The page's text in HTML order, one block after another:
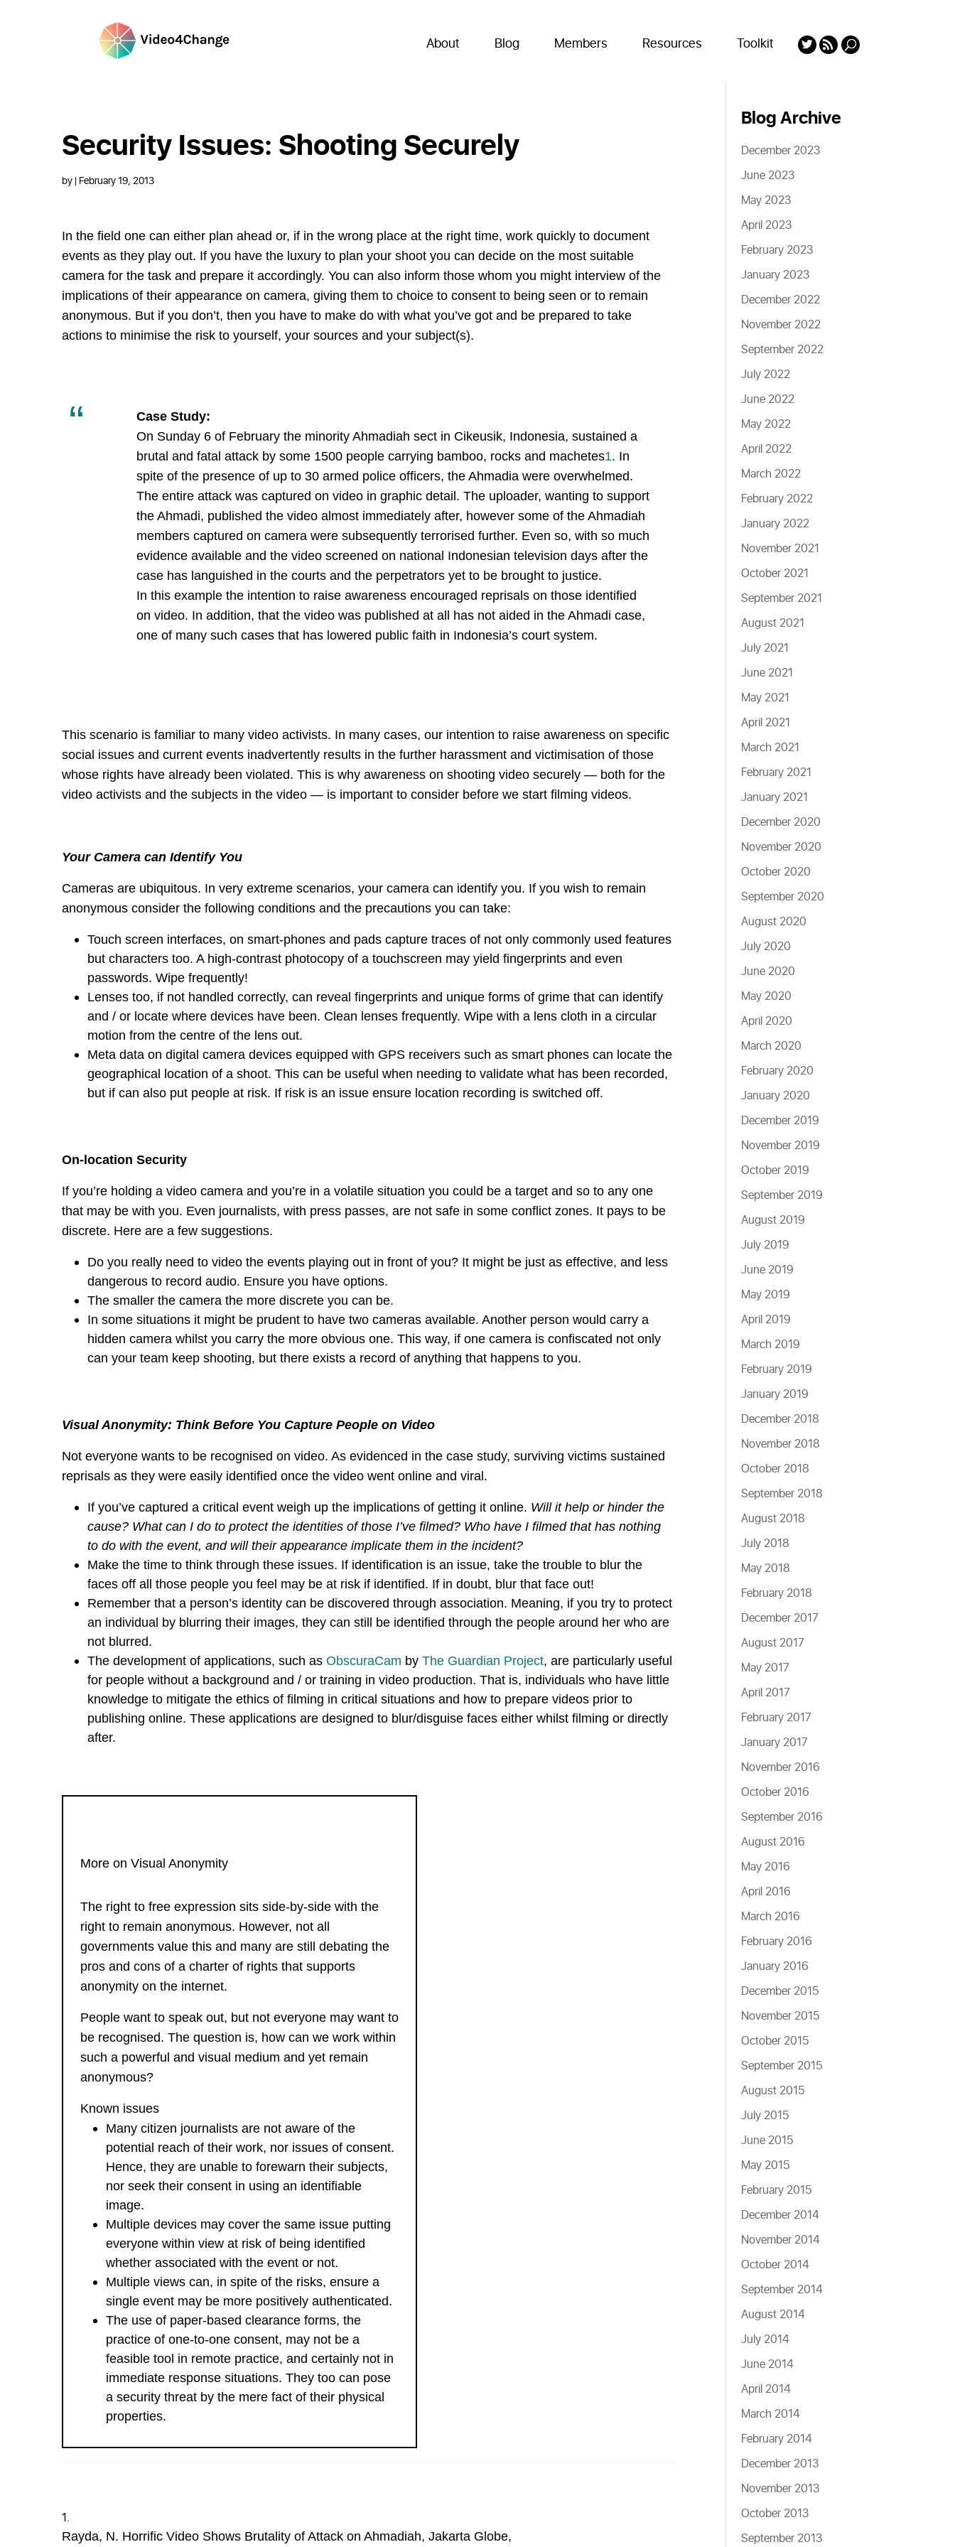
About Blog Members Resources Toolkit
Security Issues: Shooting Securely
by| February 19, 2013
In the field one can either plan ahead or, if in the wrong place at the right time, work quickly to document
events as they play out. If you have the luxury to plan your shoot you can decide on the most suitable
camera for the task and prepare it accordingly. You can also inform those whom you might interview of the
implications of their appearance on camera, giving them to choice to consent to being seen or to remain
anonymous. But if you don’t, then you have to make do with what you’ve got and be prepared to take
actions to minimise the risk to yourself, your sources and your subject(s).
Case Study:
On Sunday 6 of February the minority Ahmadiah sect in Cikeusik, Indonesia, sustained a
brutal and fatal attack by some 1500 people carrying bamboo, rocks and machetes1. In
spite of the presence of up to 30 armed police officers, the Ahmadia were overwhelmed.
The entire attack was captured on video in graphic detail. The uploader, wanting to support
the Ahmadi, published the video almost immediately after, however some of the Ahmadiah
members captured on camera were subsequently terrorised further. Even so, with so much
evidence available and the video screened on national Indonesian television days after the
case has languished in the courts and the perpetrators yet to be brought to justice.
In this example the intention to raise awareness encouraged reprisals on those identified
on video. In addition, that the video was published at all has not aided in the Ahmadi case,
one of many such cases that has lowered public faith in Indonesia’s court system.
This scenario is familiar to many video activists. In many cases, our intention to raise awareness on specific
social issues and current events inadvertently results in the further harassment and victimisation of those
whose rights have already been violated. This is why awareness on shooting video securely — both for the
video activists and the subjects in the video — is important to consider before we start filming videos.
Your Camera can Identify You
Cameras are ubiquitous. In very extreme scenarios, your camera can identify you. If you wish to remain
anonymous consider the following conditions and the precautions you can take:
Touch screen interfaces, on smart-phones and pads capture traces of not only commonly used features
but characters too. A high-contrast photocopy of a touchscreen may yield fingerprints and even
passwords. Wipe frequently!
Lenses too, if not handled correctly, can reveal fingerprints and unique forms of grime that can identify
and / or locate where devices have been. Clean lenses frequently. Wipe with a lens cloth in a circular
motion from the centre of the lens out.
Meta data on digital camera devices equipped with GPS receivers such as smart phones can locate the
geographical location of a shoot. This can be useful when needing to validate what has been recorded,
but if can also put people at risk. If risk is an issue ensure location recording is switched off.
On-location Security
If you’re holding a video camera and you’re in a volatile situation you could be a target and so to any one
that may be with you. Even journalists, with press passes, are not safe in some conflict zones. It pays to be
discrete. Here are a few suggestions.
Do you really need to video the events playing out in front of you? It might be just as effective, and less
dangerous to record audio. Ensure you have options.
The smaller the camera the more discrete you can be.
In some situations it might be prudent to have two cameras available. Another person would carry a
hidden camera whilst you carry the more obvious one. This way, if one camera is confiscated not only
can your team keep shooting, but there exists a record of anything that happens to you.
Visual Anonymity: Think Before You Capture People on Video
Not everyone wants to be recognised on video. As evidenced in the case study, surviving victims sustained
reprisals as they were easily identified once the video went online and viral.
If you’ve captured a critical event weigh up the implications of getting it online. Will it help or hinder the
cause? What can I do to protect the identities of those I’ve filmed? Who have I filmed that has nothing
to do with the event, and will their appearance implicate them in the incident?
Make the time to think through these issues. If identification is an issue, take the trouble to blur the
faces off all those people you feel may be at risk if identified. If in doubt, blur that face out!
Remember that a person’s identity can be discovered through association. Meaning, if you try to protect
an individual by blurring their images, they can still be identified through the people around her who are
not blurred.
The development of applications, such as ObscuraCam by The Guardian Project, are particularly useful
for people without a background and / or training in video production. That is, individuals who have little
knowledge to mitigate the ethics of filming in critical situations and how to prepare videos prior to
publishing online. These applications are designed to blur/disguise faces either whilst filming or directly
after.
More on Visual Anonymity
The right to free expression sits side-by-side with the
right to remain anonymous. However, not all
governments value this and many are still debating the
pros and cons of a charter of rights that supports
anonymity on the internet.
People want to speak out, but not everyone may want to
be recognised. The question is, how can we work within
such a powerful and visual medium and yet remain
anonymous?
Known issues
Many citizen journalists are not aware of the
potential reach of their work, nor issues of consent.
Hence, they are unable to forewarn their subjects,
nor seek their consent in using an identifiable
image.
Multiple devices may cover the same issue putting
everyone within view at risk of being identified
whether associated with the event or not.
Multiple views can, in spite of the risks, ensure a
single event may be more positively authenticated.
The use of paper-based clearance forms, the
practice of one-to-one consent, may not be a
feasible tool in remote practice, and certainly not in
immediate response situations. They too can pose
a security threat by the mere fact of their physical
properties.
Rayda, N. Horrific Video Shows Brutality of Attack on Ahmadiah, Jakarta Globe,
Blog Archive
December 2023
June 2023
May 2023
April 2023
February 2023
January 2023
December 2022
November 2022
September 2022
July 2022
June 2022
May 2022
April 2022
March 2022
February 2022
January 2022
November 2021
October 2021
September 2021
August 2021
July 2021
June 2021
May 2021
April 2021
March 2021
February 2021
January 2021
December 2020
November 2020
October 2020
September 2020
August 2020
July 2020
June 2020
May 2020
April 2020
March 2020
February 2020
January 2020
December 2019
November 2019
October 2019
September 2019
August 2019
July 2019
June 2019
May 2019
April 2019
March 2019
February 2019
January 2019
December 2018
November 2018
October 2018
September 2018
August 2018
July 2018
May 2018
February 2018
December 2017
August 2017
May 2017
April 2017
February 2017
January 2017
November 2016
October 2016
September 2016
August 2016
May 2016
April 2016
March 2016
February 2016
January 2016
December 2015
November 2015
October 2015
September 2015
August 2015
July 2015
June 2015
May 2015
February 2015
December 2014
November 2014
October 2014
September 2014
August 2014
July 2014
June 2014
April 2014
March 2014
February 2014
December 2013
November 2013
October 2013
September 2013